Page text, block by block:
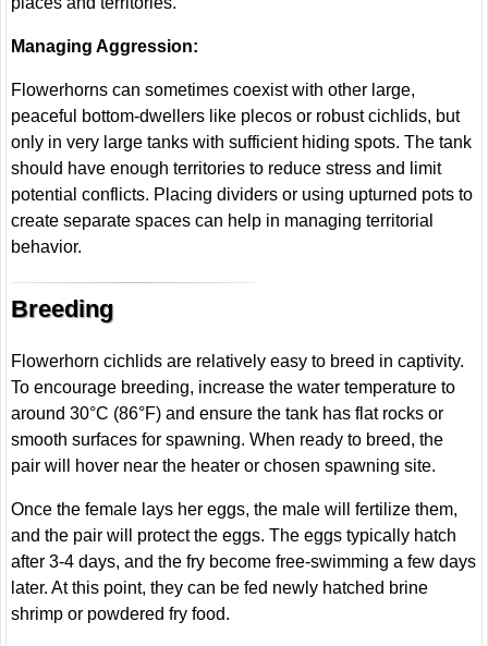
Managing Aggression:
Flowerhorns can sometimes coexist with other large,
peaceful bottom-dwellers like plecos or robust cichlids, but
only in very large tanks with sufficient hiding spots. The tank
should have enough territories to reduce stress and limit
potential conflicts. Placing dividers or using upturned pots to
create separate spaces can help in managing territorial
behavior.
Breeding
Flowerhorn cichlids are relatively easy to breed in captivity.
To encourage breeding, increase the water temperature to
around 30°C (86°F) and ensure the tank has flat rocks or
smooth surfaces for spawning. When ready to breed, the
pair will hover near the heater or chosen spawning site.
Once the female lays her eggs, the male will fertilize them,
and the pair will protect the eggs. The eggs typically hatch
after 3-4 days, and the fry become free-swimming a few days
later. At this point, they can be fed newly hatched brine
shrimp or powdered fry food.